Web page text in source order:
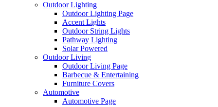
Outdoor Lighting
Outdoor Lighting Page
Accent Lights
Outdoor String Lights
Pathway Lighting
Solar Powered
Outdoor Living
Outdoor Living Page
Barbecue & Entertaining
Furniture Covers
Automotive
Automotive Page